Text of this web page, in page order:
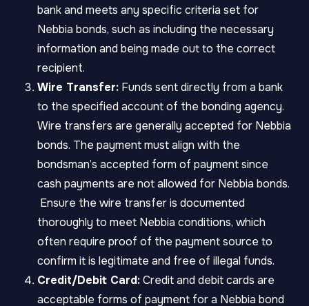
bank and meets any specific criteria set for
Nebbia bonds, such as including the necessary
information and being made out to the correct
recipient.
Wire Transfer: Funds sent directly from a bank
to the specified account of the bonding agency.
Wire transfers are generally accepted for Nebbia
bonds. The payment must align with the
bondsman’s accepted form of payment since
cash payments are not allowed for Nebbia bonds.
Ensure the wire transfer is documented
thoroughly to meet Nebbia conditions, which
often require proof of the payment source to
confirm it is legitimate and free of illegal funds.
Credit/Debit Card:Credit and debit cards are
acceptable forms of payment for a Nebbia bond